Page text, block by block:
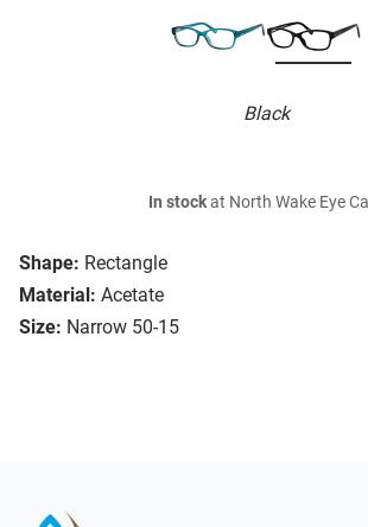
Black
Shape: Rectangle
Material: Acetate
Size: Narrow 50-15
In stockat North Wake Eye